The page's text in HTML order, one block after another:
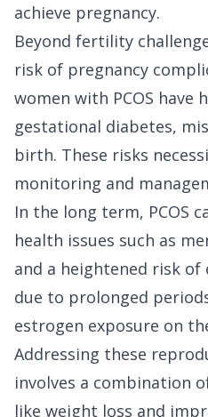
achieve pregnancy.
Beyond fertility
risk of pregnancy
women with PCOS have
gestational diabetes,
birth. These risks
monitoring and
In the long term, PCOS
health issues such as
and a heightened risk
due to prolonged
estrogen exposure on
Addressing these
involves a combination
like weight loss and